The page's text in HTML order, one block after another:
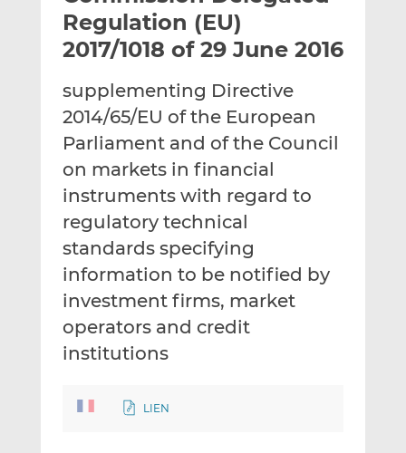
t
h
t
h
i
o
n
L
i
n
k
e
d
I
n
t
h
i
o
n
F
a
c
e
b
o
o
k
Regulation (EU)
2017/1018 of 29 June 2016
supplementing Directive
2014/65/EU of the European
Parliament and of the Council
on markets in financial
instruments with regard to
regulatory technical
standards specifying
information to be notified by
investment firms, market
operators and credit
institutions
LIEN